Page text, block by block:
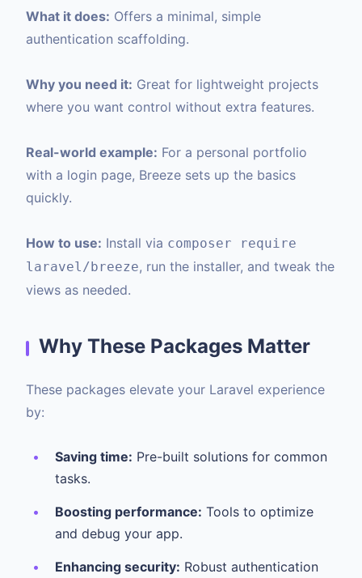
What it does: Offers a minimal, simple
authentication scaffolding.
Why you need it: Great for lightweight projects
where you want control without extra features.
Real-world example: For a personal portfolio
with a login page, Breeze sets up the basics
quickly.
How to use: Install via composer require
laravel/breeze, run the installer, and tweak the
views as needed.
Why These Packages Matter
These packages elevate your Laravel experience
by:
Saving time: Pre-built solutions for common
tasks.
Boosting performance: Tools to optimize
and debug your app.
Enhancing security: Robust authentication